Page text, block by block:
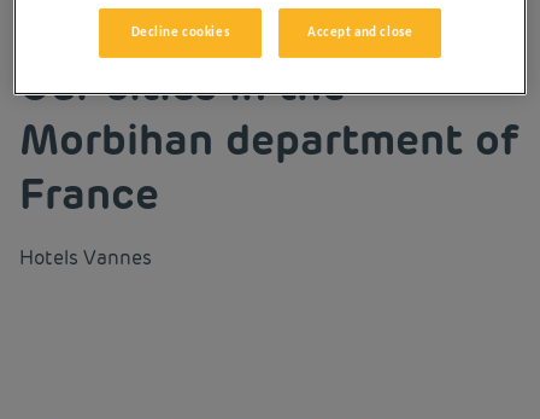
Our cities in the
Morbihan department of
France
Hotels Vannes
Decline cookies Accept and close